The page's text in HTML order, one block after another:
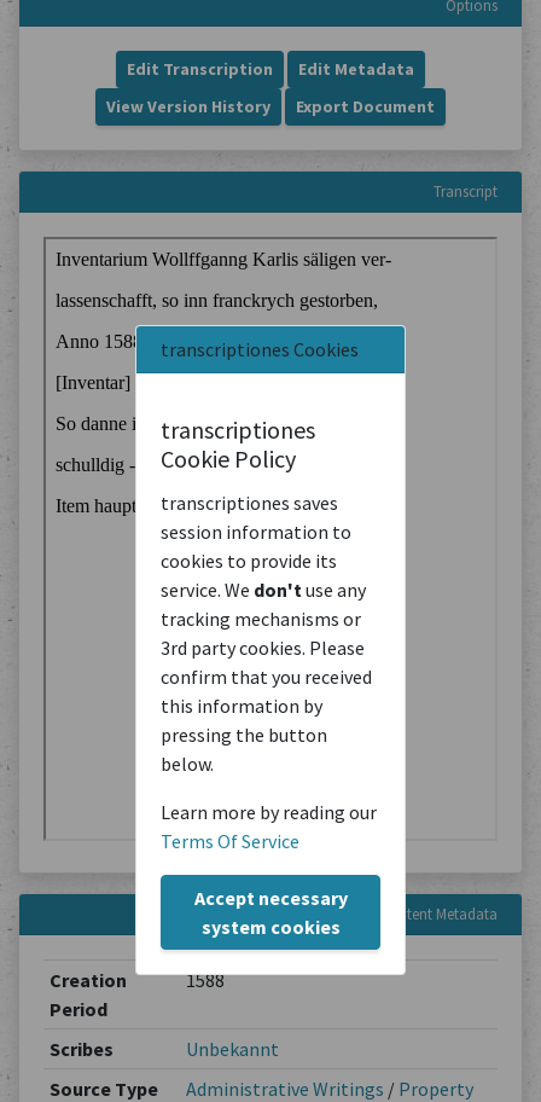
transcriptiones Cookies
transcriptiones
Cookie Policy
transcriptiones saves
session information to
cookies to provide its
service. We don't use any
tracking mechanisms or
3rd party cookies. Please
confirm that you received
this information by
pressing the button
below.
Learn more by reading our
Terms Of Service
Accept necessary
system cookies
Options
Edit Transcription
Edit Metadata
View Version History
Export Document
Transcript
Content Metadata
Creation
Period
1588
Scribes
Unbekannt
Source Type
Administrative Writings / Property